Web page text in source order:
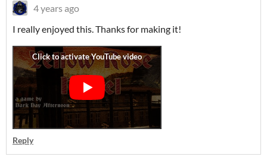
4 years ago
I really enjoyed this. Thanks for making it!
Reply